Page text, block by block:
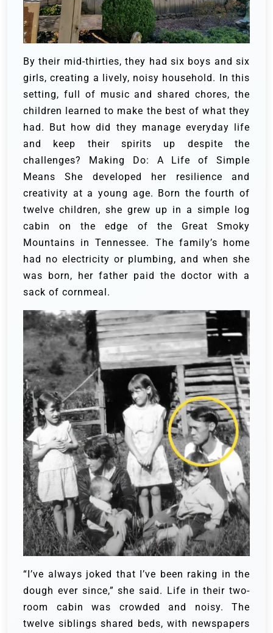
By their mid-thirties, they had six boys and six
girls, creating a lively, noisy household. In this
setting, full of music and shared chores, the
children learned to make the best of what they
had. But how did they manage everyday life
and keep their spirits up despite the
challenges? Making Do: A Life of Simple
MeansShe developed her resilience and
creativity at a young age. Born the fourth of
twelve children, she grew up in a simple log
cabin on the edge of the Great Smoky
Mountains in Tennessee. The family’s home
had no electricity or plumbing, and when she
was born, her father paid the doctor with a
sack of cornmeal.
“I’ve always joked that I’ve been raking in the
dough ever since,” she said. Life in their two-
room cabin was crowded and noisy. The
twelve siblings shared beds, with newspapers